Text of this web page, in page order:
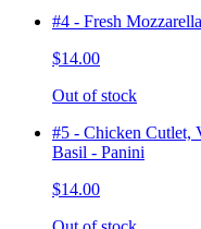
#4 - Fresh
$14.00
Out of stock
#5 - Chicken Cutlet,
Basil - Panini
$14.00